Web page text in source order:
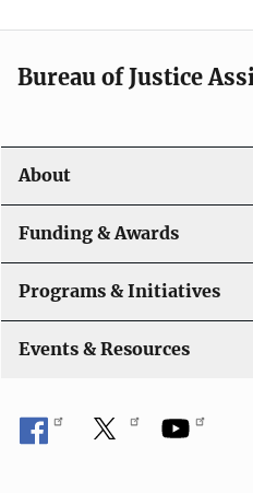
Bureau of Justice
About
Funding & Awards
Programs & Initiatives
Events & Resources